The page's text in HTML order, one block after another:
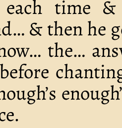
each time
& then he
the…
before